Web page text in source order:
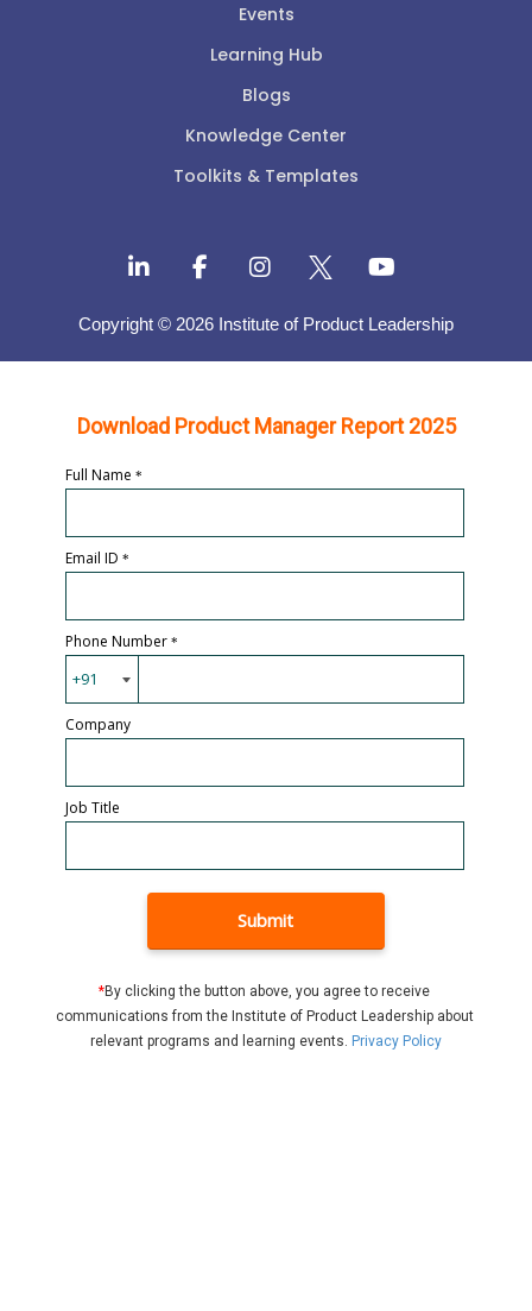
Events
Learning Hub
Blogs
Knowledge Center
Toolkits & Templates
Copyright © 2026 Institute of Product Leadership